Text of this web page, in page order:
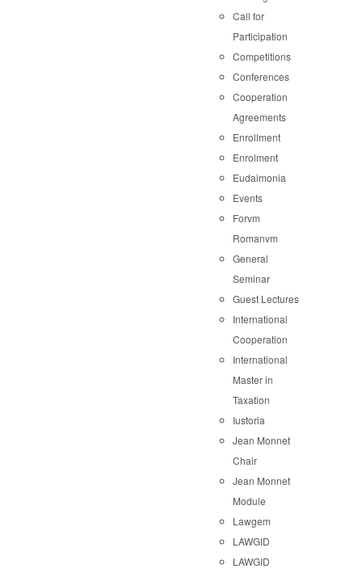
Call for
Participation
Competitions
Conferences
Cooperation
Agreements
Enrollment
Enrolment
Eudaimonia
Events
Forvm
Romanvm
General
Seminar
Guest Lectures
International
Cooperation
International
Master in
Taxation
Iustoria
Jean Monnet
Chair
Jean Monnet
Module
Lawgem
LAWGID
LAWGID